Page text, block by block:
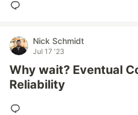
Nick Schmidt
Jul 17 '23
Why wait? Eventual
Reliability